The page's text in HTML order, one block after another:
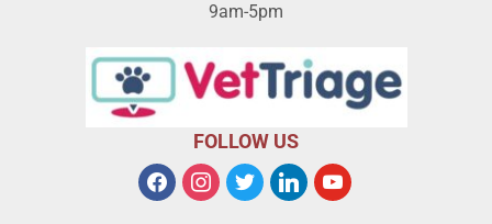
9am-5pm
FOLLOW US